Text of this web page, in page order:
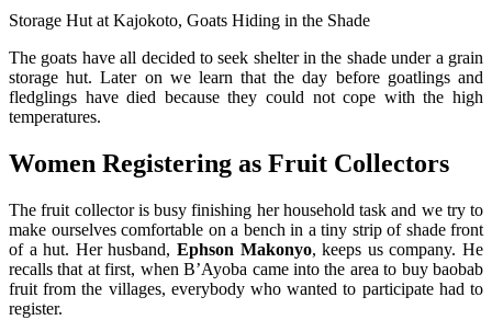
Storage Hut at Kajokoto, Goats Hiding in the Shade
The goats have all decided to seek shelter in the shade under a grain
storage hut. Later on we learn that the day before goatlings and
fledglings have died because they could not cope with the high
temperatures.
Women Registering as Fruit Collectors
The fruit collector is busy finishing her household task and we try to
make ourselves comfortable on a bench in a tiny strip of shade front
of a hut. Her husband, Ephson Makonyo, keeps us company. He
recalls that at first, when B’Ayoba came into the area to buy baobab
fruit from the villages, everybody who wanted to participate had to
register.